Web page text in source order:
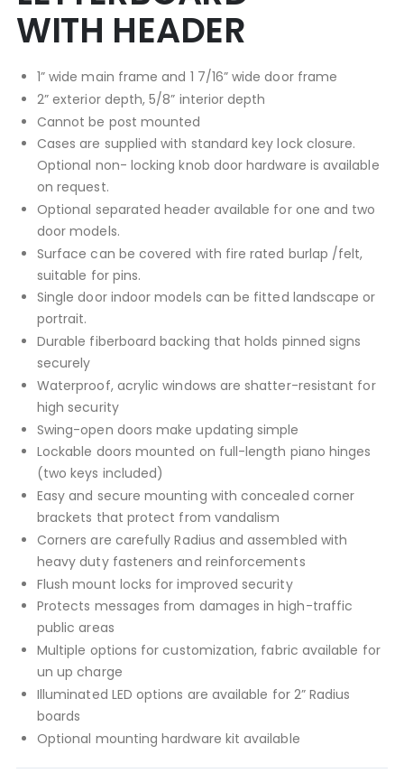
WITH HEADER
1” wide main frame and 1 7/16” wide door frame
2” exterior depth, 5/8” interior depth
Cannot be post mounted
Cases are supplied with standard key lock closure.
Optional non- locking knob door hardware is available
on request.
Optional separated header available for one and two
door models.
Surface can be covered with fire rated burlap /felt,
suitable for pins.
Single door indoor models can be fitted landscape or
portrait.
Durable fiberboard backing that holds pinned signs
securely
Waterproof, acrylic windows are shatter-resistant for
high security
Swing-open doors make updating simple
Lockable doors mounted on full-length piano hinges
(two keys included)
Easy and secure mounting with concealed corner
brackets that protect from vandalism
Corners are carefully Radius and assembled with
heavy duty fasteners and reinforcements
Flush mount locks for improved security
Protects messages from damages in high-traffic
public areas
Multiple options for customization, fabric available for
un up charge
Illuminated LED options are available for 2” Radius
boards
Optional mounting hardware kit available